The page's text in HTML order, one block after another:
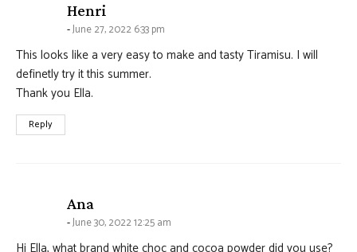
Henri
June 27, 2022 6:33 pm
This looks like a very easy to make and tasty Tiramisu. I will
definetly try it this summer.
Thank you Ella.
Reply
Ana
June 30, 2022 12:25 am